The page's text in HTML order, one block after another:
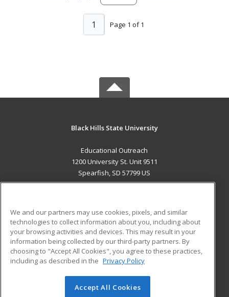
Page 1 of 1
1
Black Hills State University
Educational Outreach
1200 University St. Unit 9511
Spearfish, SD 57799 US
ADDITIONAL RESOURCES
Military
Financial Assistance
Help
Student Blog
© 2026 ed2go, a division of Cengage Learning. All rights
We and our partners may use cookies, pixels, and similar
technologies to collect information about you, including about
your browsing activities and devices. This may result in your
information being collected by our third-party partners. By
choosing to "Accept All Cookies", you agree to these practices,
including as described in the Privacy Policy
Accept All Cookies